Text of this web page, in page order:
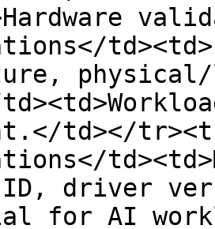
td></
ID, driver
for AI